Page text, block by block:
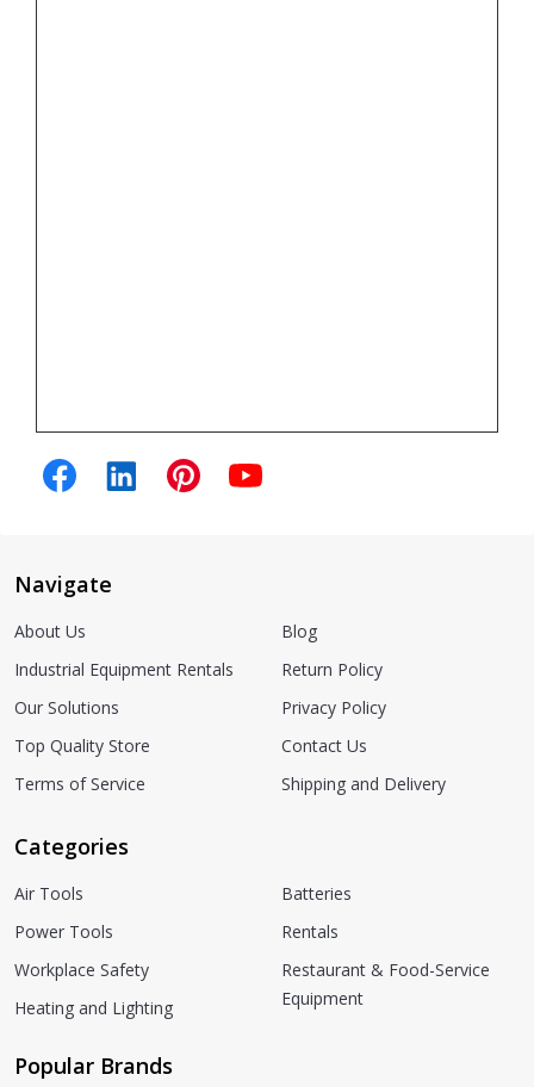
Navigate
About Us
Industrial Equipment Rentals
Our Solutions
Top Quality Store
Terms of Service
Blog
Return Policy
Privacy Policy
Contact Us
Shipping and Delivery
Categories
Air Tools
Power Tools
Workplace Safety
Heating and Lighting
Batteries
Rentals
Restaurant & Food-Service
Equipment
Popular Brands